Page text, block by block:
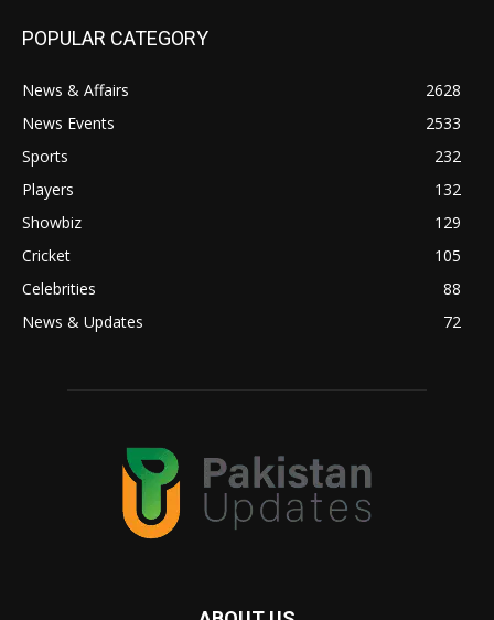
POPULAR CATEGORY
News & Affairs
2628
News Events
2533
Sports
232
Players
132
Showbiz
129
Cricket
105
Celebrities
88
News & Updates
72